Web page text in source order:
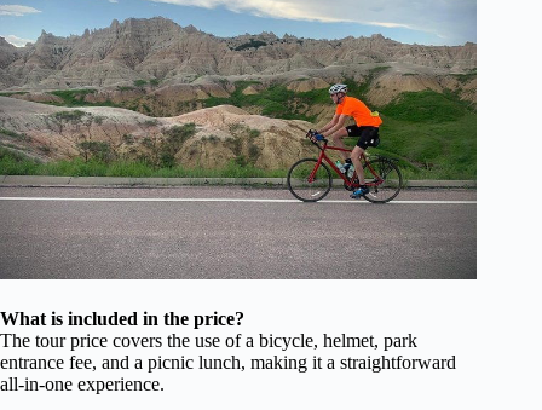
What is included in the price?
The tour price covers the use of a bicycle, helmet, park
entrance fee, and a picnic lunch, making it a straightforward
all-in-one experience.